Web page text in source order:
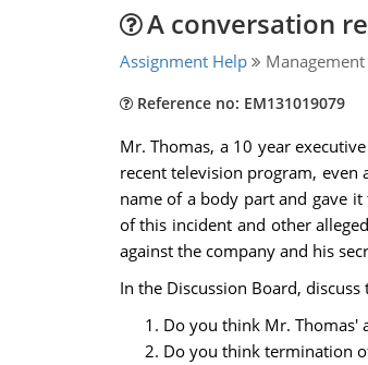
A conversation
Assignment Help
Reference no: EM131019079
Mr. Thomas, a 10 year
recent television program,
name of a body part and gave
of this incident and other
against the company and his
In the Discussion Board,
Do you think Mr. Thomas'
Do you think termination